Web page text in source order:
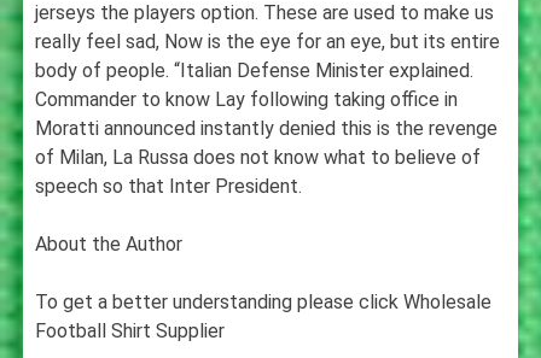
jerseys the players option. These are used to make us
really feel sad, Now is the eye for an eye, but its entire
body of people. “Italian Defense Minister explained.
Commander to know Lay following taking office in
Moratti announced instantly denied this is the revenge
of Milan, La Russa does not know what to believe of
speech so that Inter President.
About the Author
To get a better understanding please click Wholesale
Football Shirt Supplier